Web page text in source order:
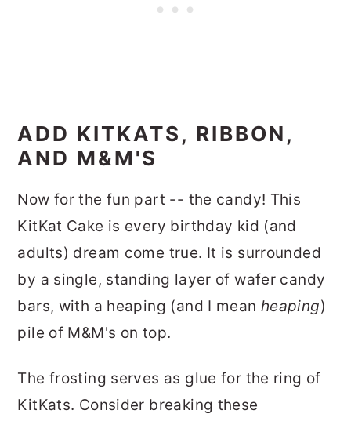
ADD KITKATS, RIBBON,
AND M&M'S
Now for the fun part -- the candy! This
KitKat Cake is every birthday kid (and
adults) dream come true. It is surrounded
by a single, standing layer of wafer candy
bars, with a heaping (and I mean heaping)
pile of M&M's on top.
The frosting serves as glue for the ring of
KitKats. Consider breaking these